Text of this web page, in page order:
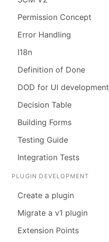
Permission Concept
Error Handling
I18n
Definition of Done
DOD for UI development
Decision Table
Building Forms
Testing Guide
Integration Tests
PLUGIN DEVELOPMENT
Create a plugin
Migrate a v1 plugin
Extension Points